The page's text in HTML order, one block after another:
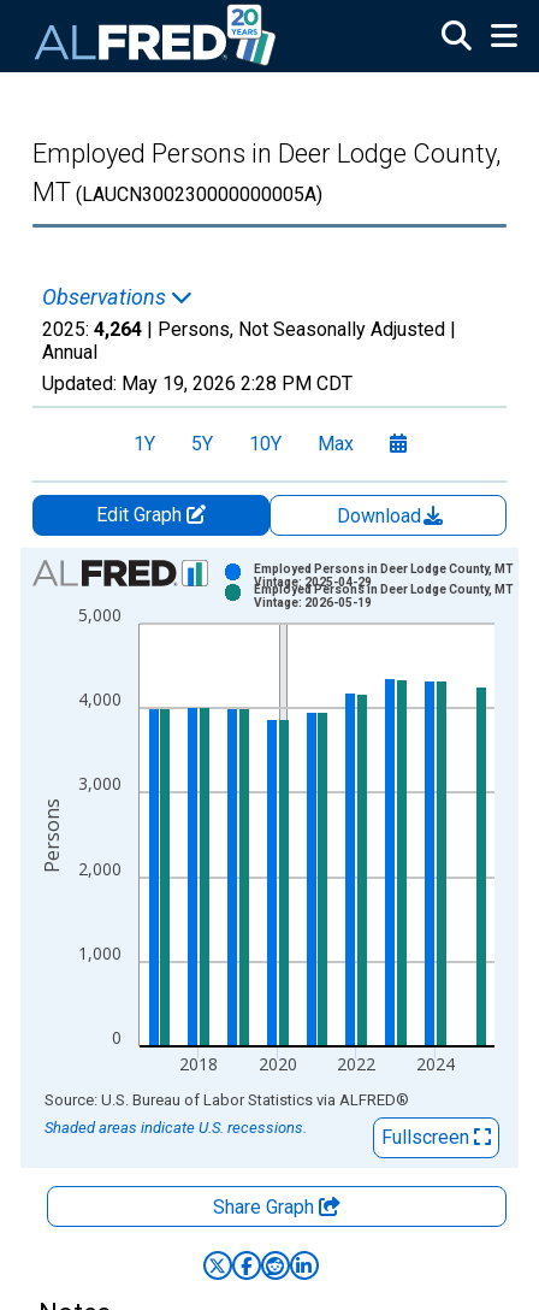
Employed Persons in Deer Lodge County,
MT (LAUCN300230000000005A)
Observations
2025: 4,264 | Persons, Not Seasonally Adjusted |
Annual
Updated: May 19, 2026 2:28 PM CDT
1Y 5Y 10Y Max
Edit Graph
Download
Chart
Bar chart with 2 data series.
View as data table, Chart
The chart has 2 Y axes displaying Persons and yAxisRight.
0
1,000
2,000
3,000
4,000
5,000
2018 2020 2022 2024
Employed Persons in Deer Lodge County, MT
Vintage: 2025-04-29
Employed Persons in Deer Lodge County, MT
Vintage: 2026-05-19
Persons
End of interactive chart.
Source: U.S. Bureau of Labor Statistics via ALFRED®
Shaded areas indicate U.S. recessions.
Fullscreen
Share Graph